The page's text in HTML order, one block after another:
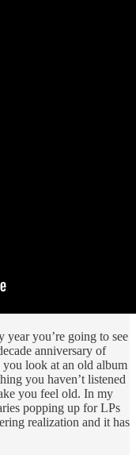
you’re going to see
anniversary of
you look at an old album
you haven’t listened
you feel old. In my
popping up for LPs
realization and it has